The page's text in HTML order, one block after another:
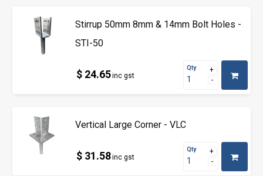
Stirrup 50mm 8mm & 14mm Bolt Holes -
STI-50
$ 24.65inc gst
Qty
Vertical Large Corner - VLC
$ 31.58inc gst
Qty